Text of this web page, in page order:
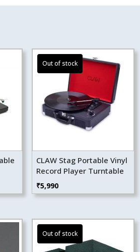
CLAW Stag Portable Vinyl
Record Player Turntable
₹5,990